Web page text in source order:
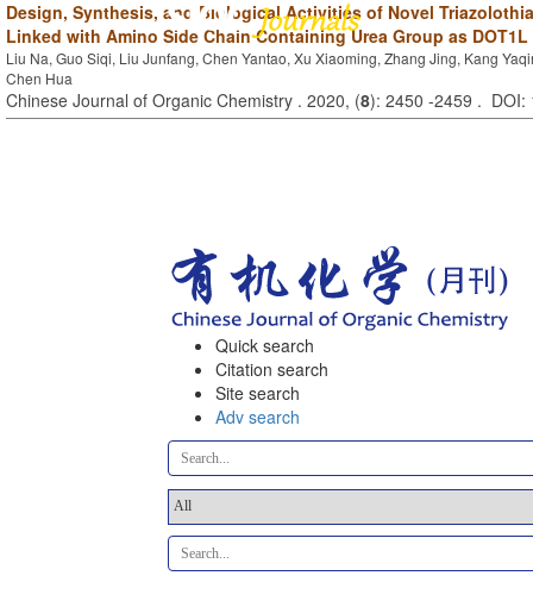
Quick search
Citation search
Site search
Adv search
Design, Synthesis, and Biological Activities of Novel
Linked with Amino Side Chain Containing Urea Group as
Liu Na, Guo Siqi, Liu Junfang, Chen Yantao, Xu Xiaoming, Zhang Jing, Kang
Chen Hua
Chinese Journal of Organic Chemistry . 2020, (8): 2450 -2459 . DOI: